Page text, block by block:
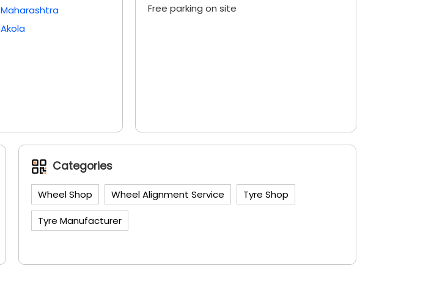
Maharashtra
Akola
Free parking on site
Categories
Wheel Shop Wheel Alignment Service Tyre Shop
Tyre Manufacturer